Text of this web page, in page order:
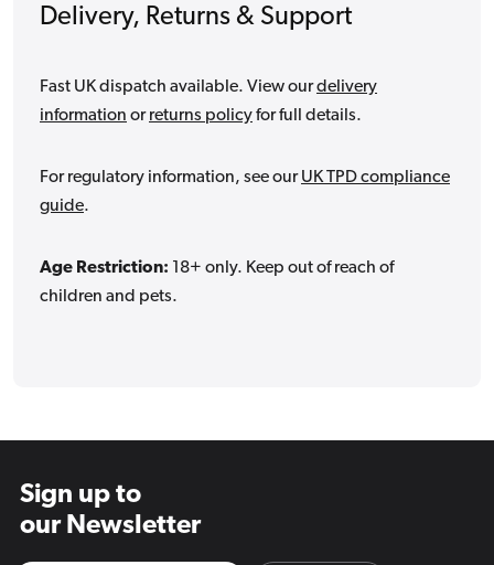
Delivery, Returns & Support
Fast UK dispatch available. View ourdelivery
information orreturns policyfor full details.
For regulatory information, see ourUK TPD compliance
guide.
Age Restriction: 18+ only. Keep out of reach of
children and pets.
Sign up to
our Newsletter